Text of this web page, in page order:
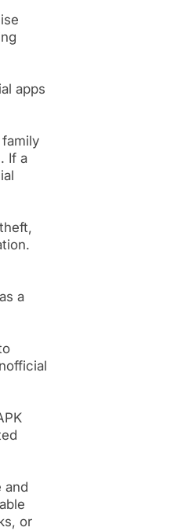
apps
If a
a
and
or